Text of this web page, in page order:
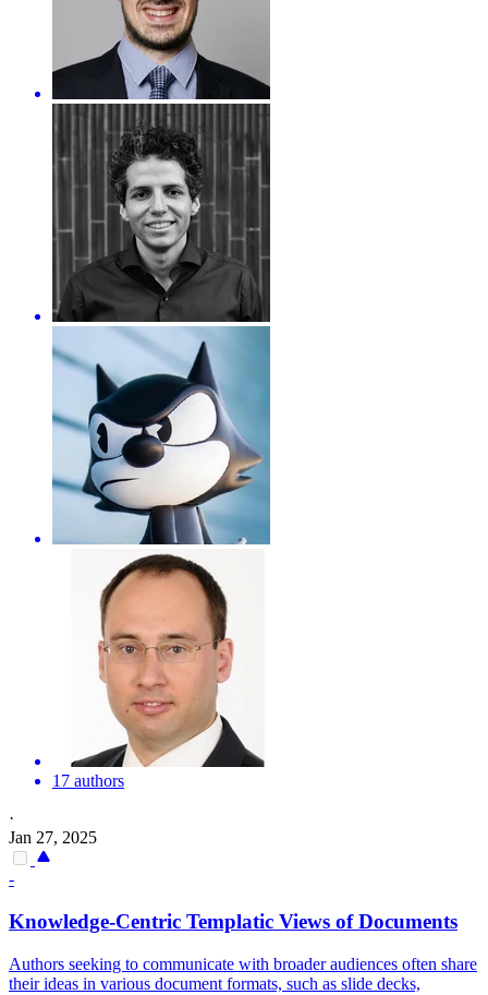
17 authors
·
Jan 27, 2025
-
Knowledge-Centric Templatic Views ofDocuments
Authors seeking to communicate with broader audiences often share
their ideas in various document formats, such as slide decks,